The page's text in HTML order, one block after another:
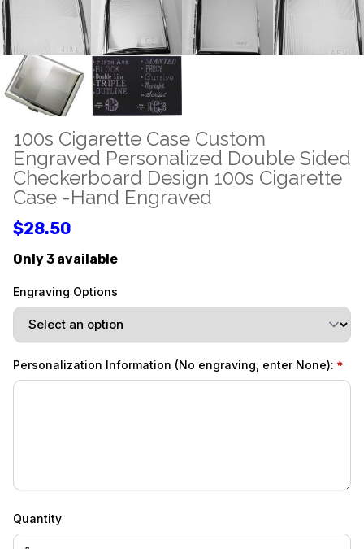
100s Cigarette Case Custom
Engraved Personalized Double Sided
Checkerboard Design 100s Cigarette
Case -Hand Engraved
$28.50
Only 3 available
Engraving Options
Personalization Information (No engraving, enter None):
Quantity